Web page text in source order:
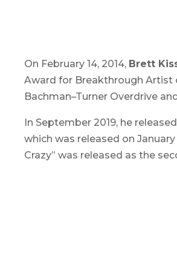
On February 14, 2014, Brett
Award for Breakthrough Artist
Bachman–Turner Overdrive
In September 2019, he
which was released on
Crazy” was released as the